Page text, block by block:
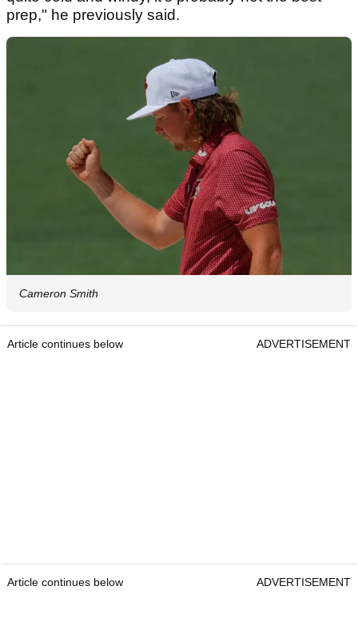
prep," he previously said.
Cameron Smith
Article continues below ADVERTISEMENT
Article continues below ADVERTISEMENT